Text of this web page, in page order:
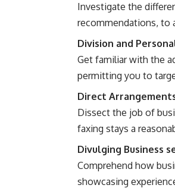
Investigate the
recommendations, to
Division and
Get familiar with the
permitting you to
Direct
Dissect the job of
faxing stays a
Divulging Business
Comprehend how
showcasing